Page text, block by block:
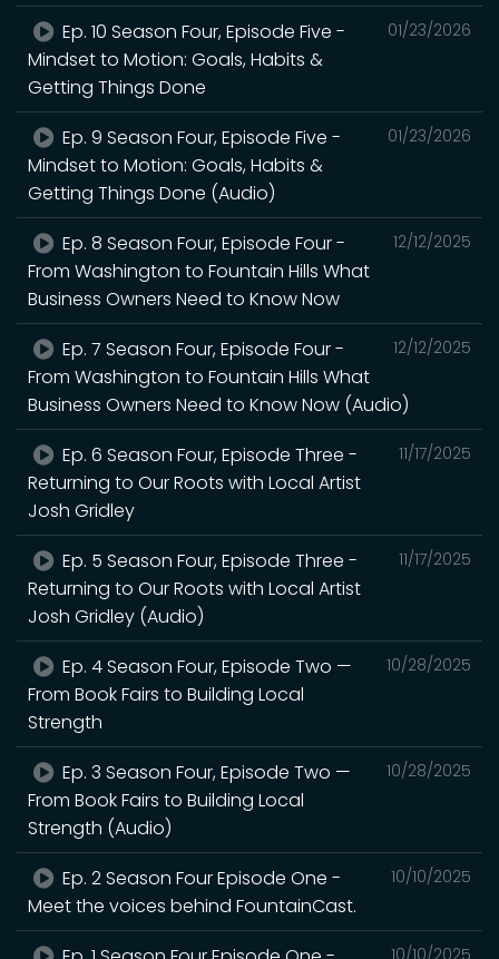
01/23/2026
Ep. 10 Season Four, Episode Five -
Mindset to Motion: Goals, Habits &
Getting Things Done
01/23/2026
Ep. 9 Season Four, Episode Five -
Mindset to Motion: Goals, Habits &
Getting Things Done (Audio)
12/12/2025
Ep. 8 Season Four, Episode Four -
From Washington to Fountain Hills What
Business Owners Need to Know Now
12/12/2025
Ep. 7 Season Four, Episode Four -
From Washington to Fountain Hills What
Business Owners Need to Know Now (Audio)
11/17/2025
Ep. 6 Season Four, Episode Three -
Returning to Our Roots with Local Artist
Josh Gridley
11/17/2025
Ep. 5 Season Four, Episode Three -
Returning to Our Roots with Local Artist
Josh Gridley (Audio)
10/28/2025
Ep. 4 Season Four, Episode Two —
From Book Fairs to Building Local
Strength
10/28/2025
Ep. 3 Season Four, Episode Two —
From Book Fairs to Building Local
Strength (Audio)
10/10/2025
Ep. 2 Season Four Episode One -
Meet the voices behind FountainCast.
10/10/2025